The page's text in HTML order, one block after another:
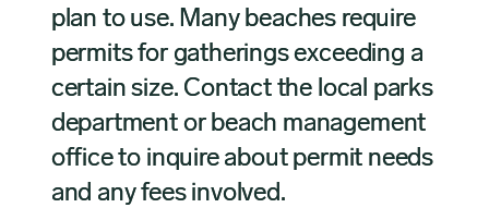
plan to use. Many beaches require
permits for gatherings exceeding a
certain size. Contact the local parks
department or beach management
office to inquire about permit needs
and any fees involved.